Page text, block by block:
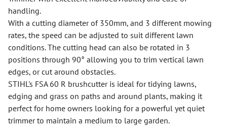
handling.
With a cutting diameter of 350mm, and 3 different mowing
rates, the speed can be adjusted to suit different lawn
conditions. The cutting head can also be rotated in 3
positions through 90° allowing you to trim vertical lawn
edges, or cut around obstacles.
STIHL's FSA 60 R brushcutter is ideal for tidying lawns,
edging and grass on paths and around plants, making it
perfect for home owners looking for a powerful yet quiet
trimmer to maintain a medium to large garden.